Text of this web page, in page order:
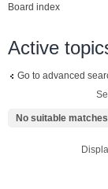
Board index
Active
Go to advanced
No suitable